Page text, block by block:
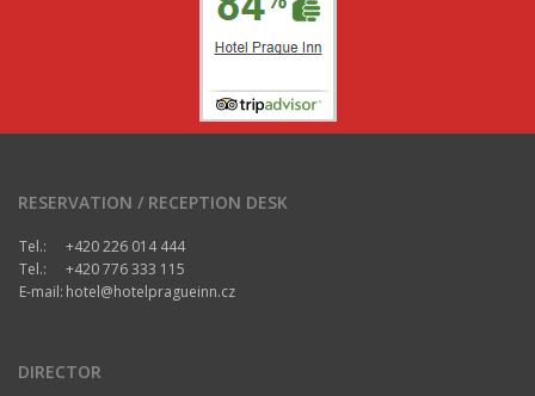
RESERVATION / RECEPTION DESK
Tel.:
+420 226 014 444
Tel.:
+420 776 333 115
E-mail: hotel@hotelpragueinn.cz
DIRECTOR